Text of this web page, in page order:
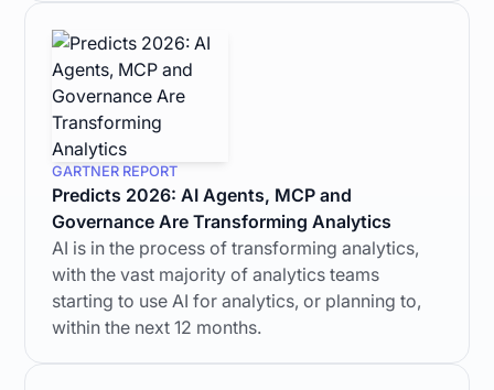
GARTNER REPORT
Predicts 2026: AI Agents, MCP and
Governance Are Transforming Analytics
AI is in the process of transforming analytics,
with the vast majority of analytics teams
starting to use AI for analytics, or planning to,
within the next 12 months.